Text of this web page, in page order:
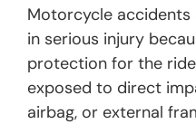
Motorcycle
in serious injury
protection for the
exposed to direct
airbag, or external